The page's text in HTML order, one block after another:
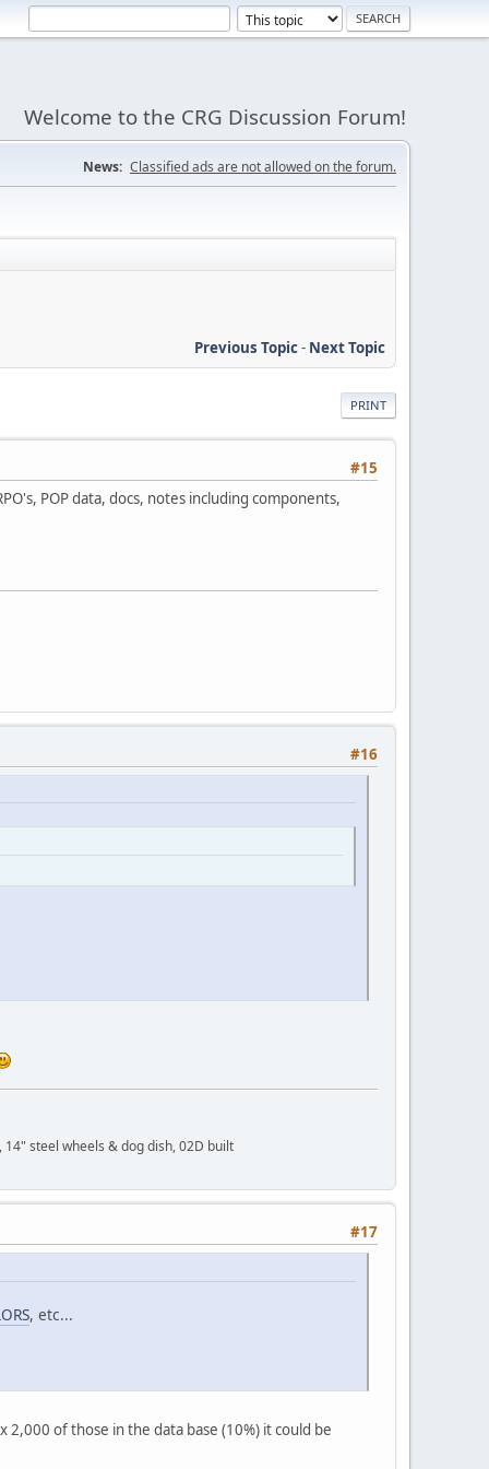
Welcome to the CRG Discussion Forum!
News: Classified ads are not allowed on the forum.
Previous Topic- Next Topic
PRINT
#15
POP data, docs, notes including components,
#16
14" steel wheels & dog dish, 02D built
#17
, etc...
of those in the data base (10%) it could be